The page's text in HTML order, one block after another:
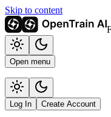
Skip to content
Open menu
Log In Create Account